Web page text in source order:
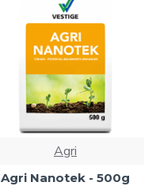
Agri
Agri Nanotek - 500g